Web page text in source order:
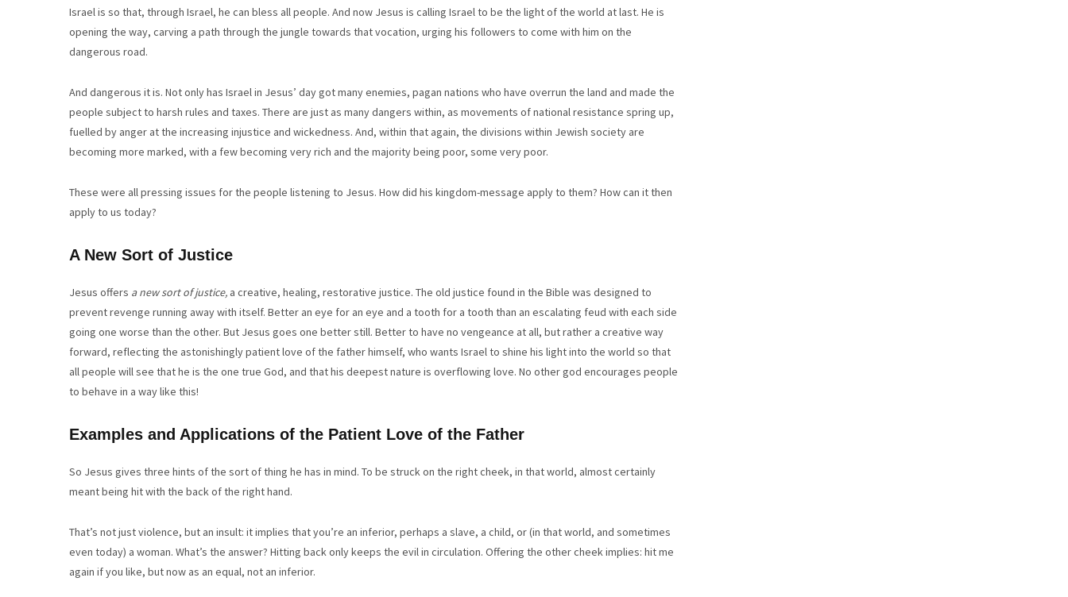
Israel is so that, through Israel, he can bless all people. And now Jesus is calling Israel to be the light of the world at last. He is
opening the way, carving a path through the jungle towards that vocation, urging his followers to come with him on the
dangerous road.
And dangerous it is. Not only has Israel in Jesus’ day got many enemies, pagan nations who have overrun the land and made the
people subject to harsh rules and taxes. There are just as many dangers within, as movements of national resistance spring up,
fuelled by anger at the increasing injustice and wickedness. And, within that again, the divisions within Jewish society are
becoming more marked, with a few becoming very rich and the majority being poor, some very poor.
These were all pressing issues for the people listening to Jesus. How did his kingdom-message apply to them? How can it then
apply to us today?
A New Sort of Justice
Jesus offers a new sort of justice, a creative, healing, restorative justice. The old justice found in the Bible was designed to
prevent revenge running away with itself. Better an eye for an eye and a tooth for a tooth than an escalating feud with each side
going one worse than the other. But Jesus goes one better still. Better to have no vengeance at all, but rather a creative way
forward, reflecting the astonishingly patient love of the father himself, who wants Israel to shine his light into the world so that
all people will see that he is the one true God, and that his deepest nature is overflowing love. No other god encourages people
to behave in a way like this!
Examples and Applications of the Patient Love of the Father
So Jesus gives three hints of the sort of thing he has in mind. To be struck on the right cheek, in that world, almost certainly
meant being hit with the back of the right hand.
That’s not just violence, but an insult: it implies that you’re an inferior, perhaps a slave, a child, or (in that world, and sometimes
even today) a woman. What’s the answer? Hitting back only keeps the evil in circulation. Offering the other cheek implies: hit me
again if you like, but now as an equal, not an inferior.